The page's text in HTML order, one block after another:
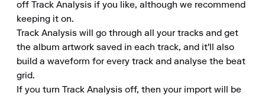
off Track Analysis if you like, although we recommend
keeping it on.
Track Analysis will go through all your tracks and get
the album artwork saved in each track, and it'll also
build a waveform for every track and analyse the beat
grid.
If you turn Track Analysis off, then your import will be